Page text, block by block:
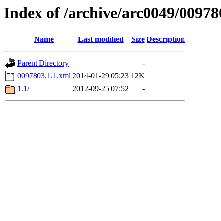
Index of /archive/arc0049/
Name Last modified Size Description
Parent Directory
-
0097803.1.1.xml 2014-01-29 05:23 12K
1.1/
2012-09-25 07:52 -